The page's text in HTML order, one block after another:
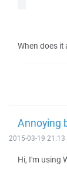
When does it
Annoying
2015-03-19 21:13
Hi, I'm using